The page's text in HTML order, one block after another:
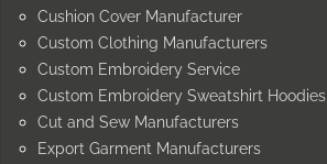
Cushion Cover Manufacturer
Custom Clothing Manufacturers
Custom Embroidery Service
Custom Embroidery Sweatshirt Hoodies
Cut and Sew Manufacturers
Export Garment Manufacturers